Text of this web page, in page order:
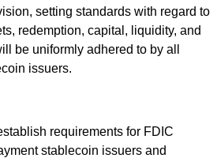
setting standards with regard to
redemption, capital, liquidity, and
be uniformly adhered to by all
issuers.
requirements for FDIC
stablecoin issuers and